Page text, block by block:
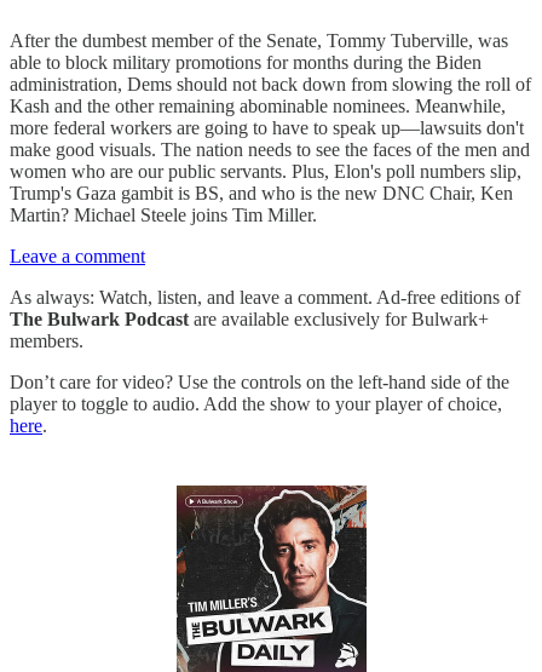
After the dumbest member of the Senate, Tommy Tuberville, was
able to block military promotions for months during the Biden
administration, Dems should not back down from slowing the roll of
Kash and the other remaining abominable nominees. Meanwhile,
more federal workers are going to have to speak up—lawsuits don't
make good visuals. The nation needs to see the faces of the men and
women who are our public servants. Plus, Elon's poll numbers slip,
Trump's Gaza gambit is BS, and who is the new DNC Chair, Ken
Martin? Michael Steele joins Tim Miller.
Leave a comment
As always: Watch, listen, and leave a comment. Ad-free editions of
The Bulwark Podcast are available exclusively for Bulwark+
members.
Don’t care for video? Use the controls on the left-hand side of the
player to toggle to audio. Add the show to your player of choice,
here.